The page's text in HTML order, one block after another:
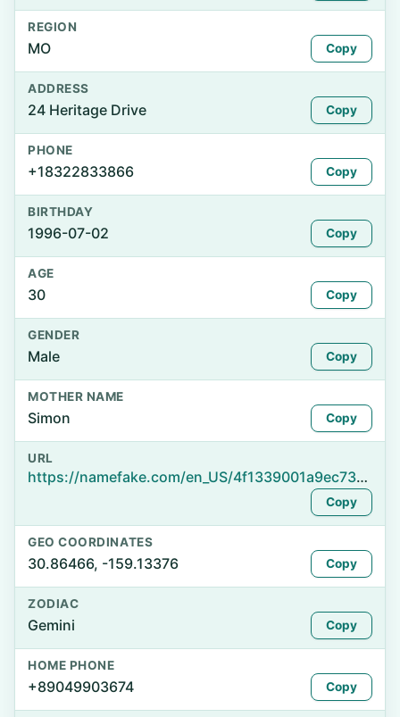
REGION
MO Copy
ADDRESS
24 Heritage Drive Copy
PHONE
+18322833866 Copy
BIRTHDAY
1996-07-02 Copy
AGE
30 Copy
GENDER
Male Copy
MOTHER NAME
Simon Copy
URL
https://namefake.com/en_US/4f1339001a9ec73f5a88a98a229cbff0
Copy
GEO COORDINATES
30.86466, -159.13376 Copy
ZODIAC
Gemini Copy
HOME PHONE
+89049903674 Copy